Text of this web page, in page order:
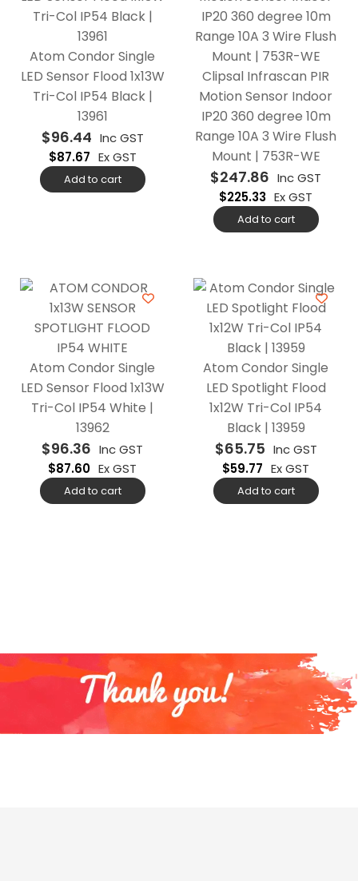
Atom Condor Single
LED Sensor Flood 1x13W
Tri-Col IP54 Black |
13961
$96.44 Inc GST
$87.67 Ex GST
Add to cart
Clipsal Infrascan PIR
Motion Sensor Indoor
IP20 360 degree 10m
Range 10A 3 Wire Flush
Mount | 753R-WE
$247.86 Inc GST
$225.33 Ex GST
Add to cart
Atom Condor Single
LED Sensor Flood 1x13W
Tri-Col IP54 White |
13962
$96.36 Inc GST
$87.60 Ex GST
Add to cart
Atom Condor Single
LED Spotlight Flood
1x12W Tri-Col IP54
Black | 13959
$65.75 Inc GST
$59.77 Ex GST
Add to cart